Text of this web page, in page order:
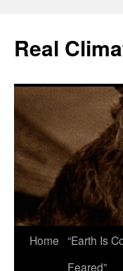
content
Real
Home “Earth Is
Feared”